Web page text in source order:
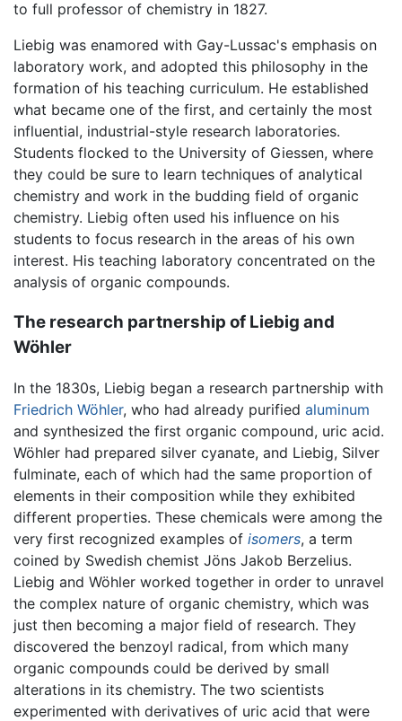
to full professor of chemistry in 1827.
Liebig was enamored with Gay-Lussac's emphasis on
laboratory work, and adopted this philosophy in the
formation of his teaching curriculum. He established
what became one of the first, and certainly the most
influential, industrial-style research laboratories.
Students flocked to the University of Giessen, where
they could be sure to learn techniques of analytical
chemistry and work in the budding field of organic
chemistry. Liebig often used his influence on his
students to focus research in the areas of his own
interest. His teaching laboratory concentrated on the
analysis of organic compounds.
The research partnership of Liebig and
Wöhler
In the 1830s, Liebig began a research partnership with
Friedrich Wöhler, who had already purified aluminum
and synthesized the first organic compound, uric acid.
Wöhler had prepared silver cyanate, and Liebig, Silver
fulminate, each of which had the same proportion of
elements in their composition while they exhibited
different properties. These chemicals were among the
very first recognized examples of isomers, a term
coined by Swedish chemist Jöns Jakob Berzelius.
Liebig and Wöhler worked together in order to unravel
the complex nature of organic chemistry, which was
just then becoming a major field of research. They
discovered the benzoyl radical, from which many
organic compounds could be derived by small
alterations in its chemistry. The two scientists
experimented with derivatives of uric acid that were